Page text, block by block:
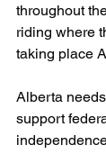
throughout
riding where
taking place
Alberta
support